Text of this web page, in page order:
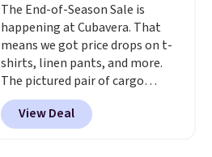
The End-of-Season Sale is
happening at Cubavera. That
means we got price drops on t-
shirts, linen pants, and more.
The pictured pair of cargo
shorts originally sold for $75,
but drops to as low as $19.99 in
two colors. That's 75% off and
View Deal